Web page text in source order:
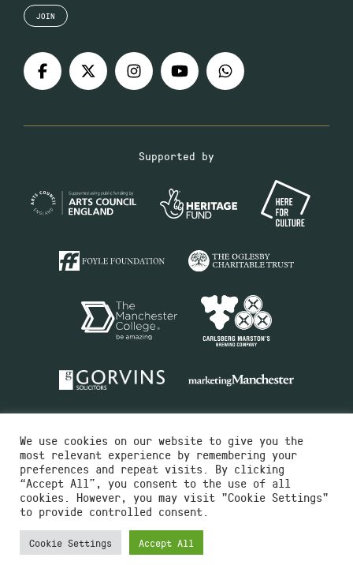
JOIN
Supported by
Charity No.516351
Designed by Instruct
Built by OH Digital
We use cookies on our website to give you the
most relevant experience by remembering your
preferences and repeat visits. By clicking
“Accept All”, you consent to the use of all
cookies. However, you may visit "Cookie Settings"
to provide controlled consent.
Cookie Settings Accept All